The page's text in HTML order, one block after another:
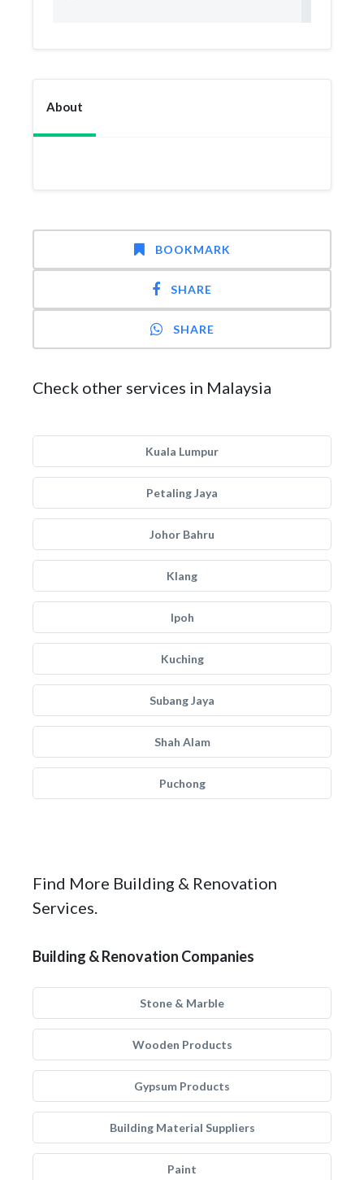
About
BOOKMARK
SHARE
SHARE
Check other services in Malaysia
Kuala Lumpur
Petaling Jaya
Johor Bahru
Klang
Ipoh
Kuching
Subang Jaya
Shah Alam
Puchong
Find More Building & Renovation
Services.
Building & Renovation Companies
Stone & Marble
Wooden Products
Gypsum Products
Building Material Suppliers
Paint